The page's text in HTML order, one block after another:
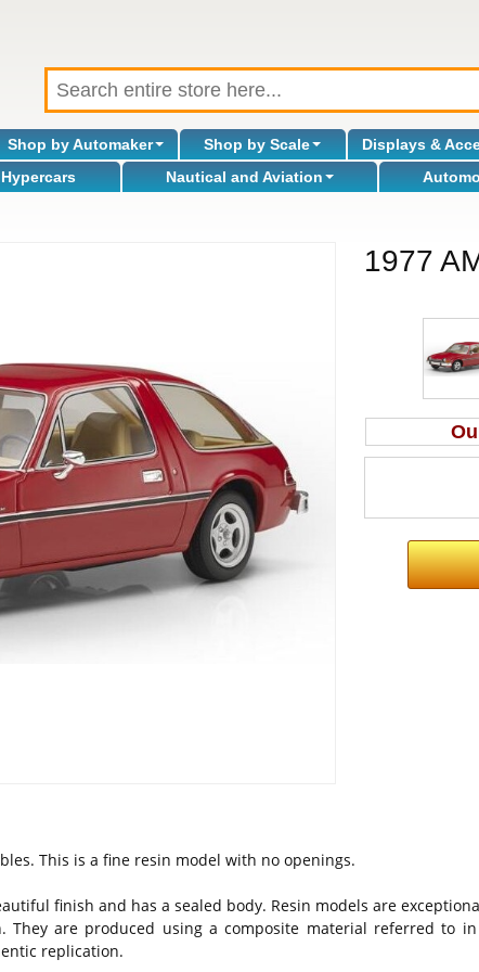
Shop by Automaker Shop by Scale Displays &
Nautical and Aviation
1977
This is a fine resin model with no openings.
finish and has a sealed body. Resin models are
They are produced using a composite material referred to
replication.